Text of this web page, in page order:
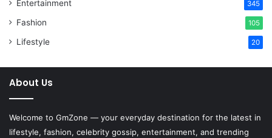
Entertainment 345
Fashion 105
Lifestyle 20
About Us
Welcome to GmZone — your everyday destination for the latest in
lifestyle, fashion, celebrity gossip, entertainment, and trending